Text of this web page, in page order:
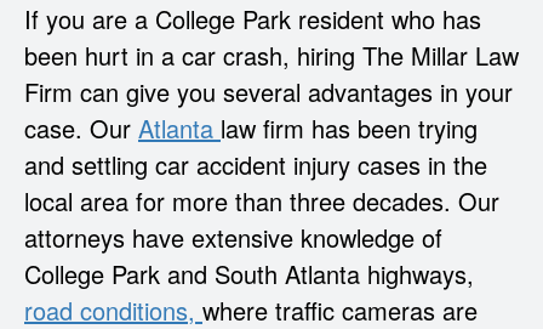
If you are a College Park resident who has
been hurt in a car crash, hiring The Millar Law
Firm can give you several advantages in your
case. Our Atlanta law firm has been trying
and settling car accident injury cases in the
local area for more than three decades. Our
attorneys have extensive knowledge of
College Park and South Atlanta highways,
road conditions, where traffic cameras are